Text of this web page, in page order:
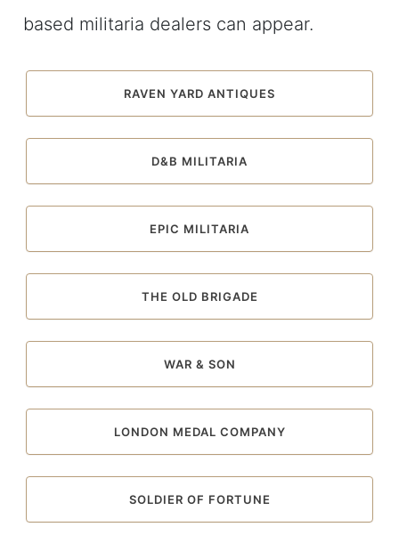
based militaria dealers can appear.
RAVEN YARD ANTIQUES
D&B MILITARIA
EPIC MILITARIA
THE OLD BRIGADE
WAR & SON
LONDON MEDAL COMPANY
SOLDIER OF FORTUNE